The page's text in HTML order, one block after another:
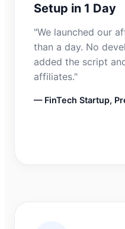
Setup in 1 Day
"We launched our
than a day. No
added the script
affiliates."
— FinTech Startup,